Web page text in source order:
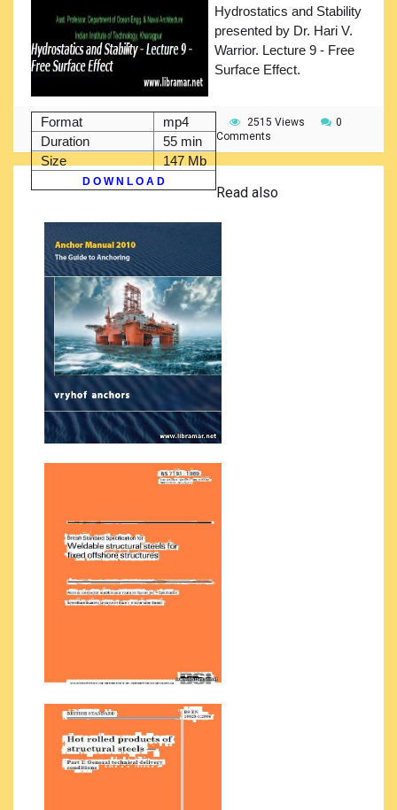
Format
mp4
Duration
55 min
Size
147 Mb
D O W N L O A D
Hydrostatics and Stability
presented by Dr. Hari V.
Warrior. Lecture 9 - Free
Surface Effect.
2515 Views
0
Comments
Read also